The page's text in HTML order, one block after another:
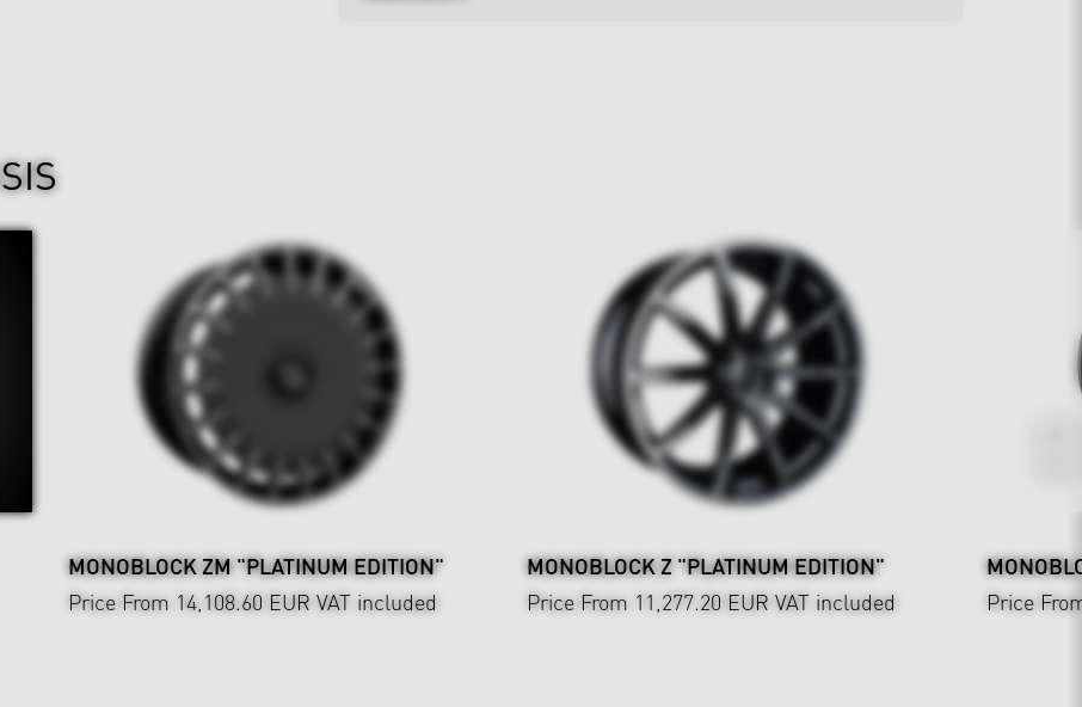
MONOBLOCK ZM "PLATINUM EDITION"
Price From 14,108.60 EUR VAT included
MONOBLOCK Z "PLATINUM EDITION"
Price From 11,277.20 EUR VAT included
Price